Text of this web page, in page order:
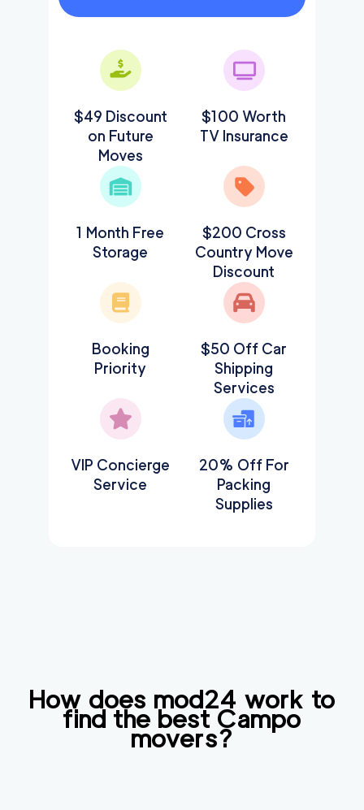
$49 Discount
on Future
Moves
$100 Worth
TV Insurance
1 Month Free
Storage
$200 Cross
Country Move
Discount
Booking
Priority
$50 Off Car
Shipping
Services
VIP Concierge
Service
20% Off For
Packing
Supplies
How does mod24 work to
find the bestCampo
movers?